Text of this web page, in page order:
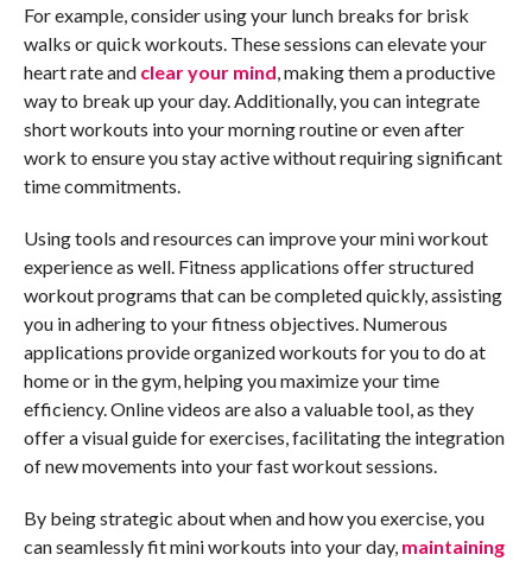
For example, consider using your lunch breaks for brisk
walks or quick workouts. These sessions can elevate your
heart rate and clear your mind, making them a productive
way to break up your day. Additionally, you can integrate
short workouts into your morning routine or even after
work to ensure you stay active without requiring significant
time commitments.
Using tools and resources can improve your mini workout
experience as well. Fitness applications offer structured
workout programs that can be completed quickly, assisting
you in adhering to your fitness objectives. Numerous
applications provide organized workouts for you to do at
home or in the gym, helping you maximize your time
efficiency. Online videos are also a valuable tool, as they
offer a visual guide for exercises, facilitating the integration
of new movements into your fast workout sessions.
By being strategic about when and how you exercise, you
can seamlessly fit mini workouts into your day, maintaining